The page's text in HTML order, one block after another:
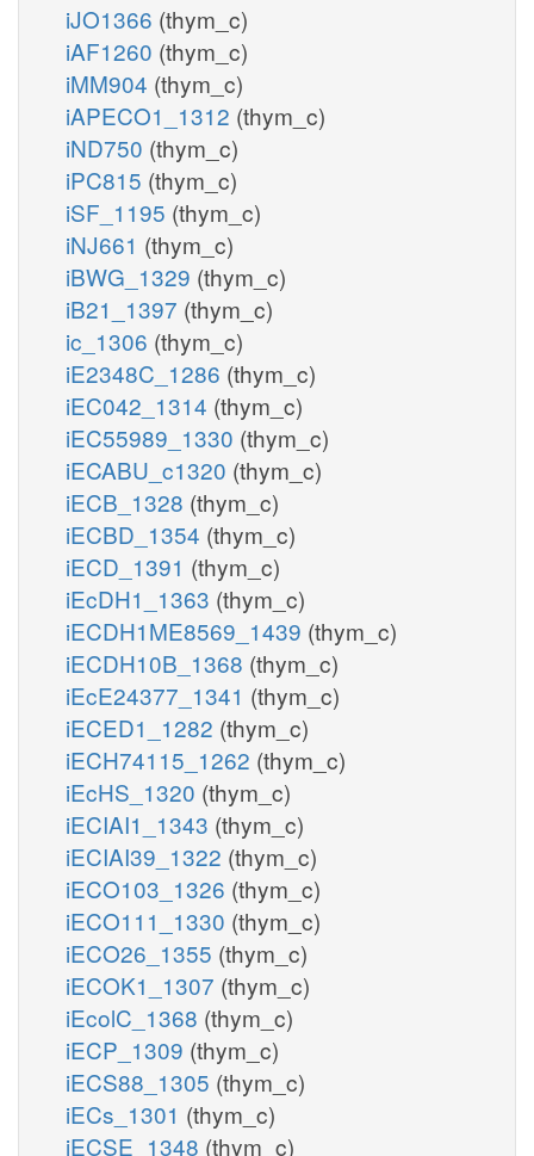
iJO1366 (thym_c)
iAF1260 (thym_c)
iMM904 (thym_c)
iAPECO1_1312 (thym_c)
iND750 (thym_c)
iPC815 (thym_c)
iSF_1195 (thym_c)
iNJ661 (thym_c)
iBWG_1329 (thym_c)
iB21_1397 (thym_c)
ic_1306 (thym_c)
iE2348C_1286 (thym_c)
iEC042_1314 (thym_c)
iEC55989_1330 (thym_c)
iECABU_c1320 (thym_c)
iECB_1328 (thym_c)
iECBD_1354 (thym_c)
iECD_1391 (thym_c)
iEcDH1_1363 (thym_c)
iECDH1ME8569_1439 (thym_c)
iECDH10B_1368 (thym_c)
iEcE24377_1341 (thym_c)
iECED1_1282 (thym_c)
iECH74115_1262 (thym_c)
iEcHS_1320 (thym_c)
iECIAI1_1343 (thym_c)
iECIAI39_1322 (thym_c)
iECO103_1326 (thym_c)
iECO111_1330 (thym_c)
iECO26_1355 (thym_c)
iECOK1_1307 (thym_c)
iEcolC_1368 (thym_c)
iECP_1309 (thym_c)
iECS88_1305 (thym_c)
iECs_1301 (thym_c)
iECSE_1348 (thym_c)